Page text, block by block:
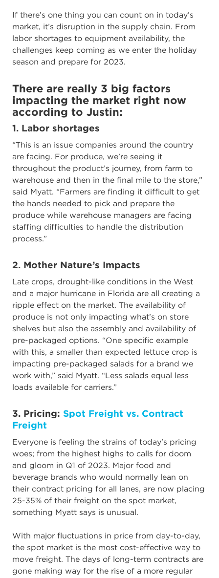
If there’s one thing you can count on in today’s
market, it’s disruption in the supply chain. From
labor shortages to equipment availability, the
challenges keep coming as we enter the holiday
season and prepare for 2023.
There are really 3 big factors
impacting the market right now
according to Justin:
1. Labor shortages
“This is an issue companies around the country
are facing. For produce, we’re seeing it
throughout the product’s journey, from farm to
warehouse and then in the final mile to the store,”
said Myatt. “Farmers are finding it difficult to get
the hands needed to pick and prepare the
produce while warehouse managers are facing
staffing difficulties to handle the distribution
process.”
2. Mother Nature’s Impacts
Late crops, drought-like conditions in the West
and a major hurricane in Florida are all creating a
ripple effect on the market. The availability of
produce is not only impacting what’s on store
shelves but also the assembly and availability of
pre-packaged options. “One specific example
with this, a smaller than expected lettuce crop is
impacting pre-packaged salads for a brand we
work with,” said Myatt. “Less salads equal less
loads available for carriers.”
3. Pricing: Spot Freight vs. Contract
Freight
Everyone is feeling the strains of today’s pricing
woes; from the highest highs to calls for doom
and gloom in Q1 of 2023. Major food and
beverage brands who would normally lean on
their contract pricing for all lanes, are now placing
25-35% of their freight on the spot market,
something Myatt says is unusual.
With major fluctuations in price from day-to-day,
the spot market is the most cost-effective way to
move freight. The days of long-term contracts are
gone making way for the rise of a more regular